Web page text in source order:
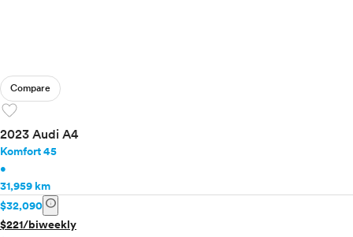
Compare
favorite
2023 Audi A4
Komfort 45
•
31,959 km
$32,090 info
$221/biweekly